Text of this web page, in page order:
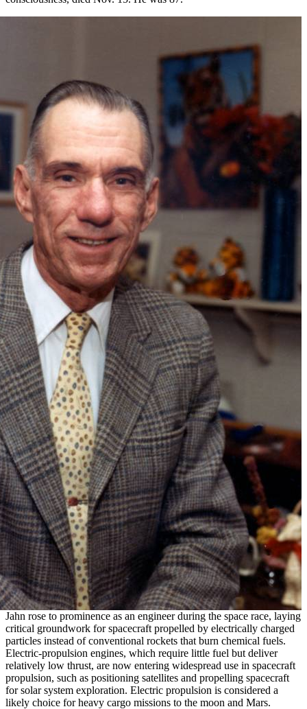
Jahn rose to prominence as an engineer during the space race, laying
critical groundwork for spacecraft propelled by electrically charged
particles instead of conventional rockets that burn chemical fuels.
Electric-propulsion engines, which require little fuel but deliver
relatively low thrust, are now entering widespread use in spacecraft
propulsion, such as positioning satellites and propelling spacecraft
for solar system exploration. Electric propulsion is considered a
likely choice for heavy cargo missions to the moon and Mars.